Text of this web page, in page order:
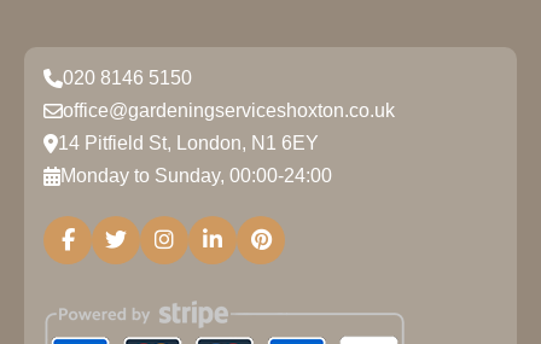
020 8146 5150
office@gardeningserviceshoxton.co.uk
14 Pitfield St, London, N1 6EY
Monday to Sunday, 00:00-24:00